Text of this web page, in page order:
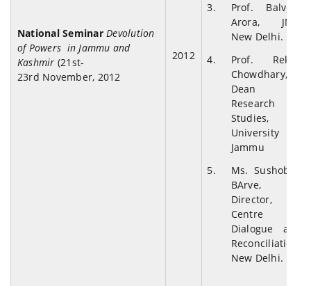
National SeminarDevolution
of Powers in Jammu and
Kashmir (21st-
23rd November, 2012
2012
Prof. Balveer
Arora, JNU,
New Delhi.
Prof. Rekha
Chowdhary,
Dean
Research
Studies,
University of
Jammu
Ms. Sushobah
BArve,
Director,
Centre for
Dialogue and
Reconciliation,
New Delhi.